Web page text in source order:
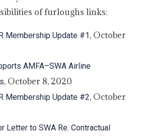
of furloughs links:
Membership Update #1, October
AMFA–SWA Airline
, October 8, 2020
Membership Update #2, October
Letter to SWA Re: Contractual